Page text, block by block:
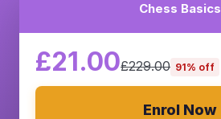
Chess Basics
£21.00£229.00 91% off
Enrol Now